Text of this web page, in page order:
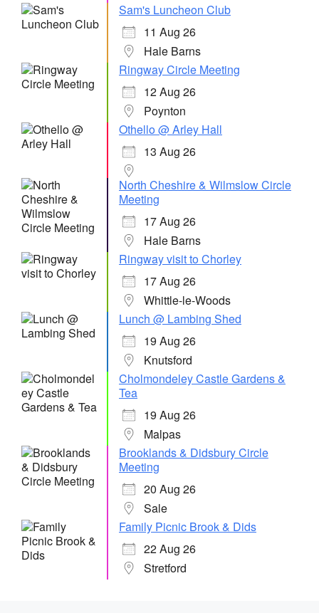
Sam's Luncheon Club
11 Aug 26
Hale Barns
Ringway Circle Meeting
12 Aug 26
Poynton
Othello @ Arley Hall
13 Aug 26
North Cheshire & Wilmslow Circle
Meeting
17 Aug 26
Hale Barns
Ringway visit to Chorley
17 Aug 26
Whittle-le-Woods
Lunch @ Lambing Shed
19 Aug 26
Knutsford
Cholmondeley Castle Gardens &
Tea
19 Aug 26
Malpas
Brooklands & Didsbury Circle
Meeting
20 Aug 26
Sale
Family Picnic Brook & Dids
22 Aug 26
Stretford